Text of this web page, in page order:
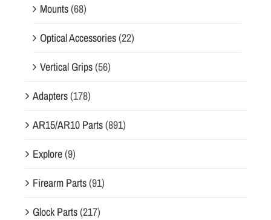
Mounts(68)
Optical Accessories(22)
Vertical Grips(56)
Adapters(178)
AR15/AR10 Parts(891)
Explore(9)
Firearm Parts(91)
Glock Parts(217)